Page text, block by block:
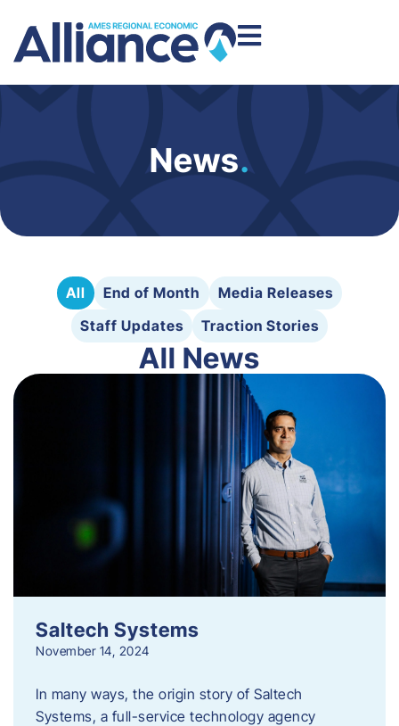
News.
All End of Month
Media Releases
Staff Updates
Traction Stories
All News
Saltech Systems
November 14, 2024
In many ways, the origin story of Saltech
Systems, a full-service technology agency